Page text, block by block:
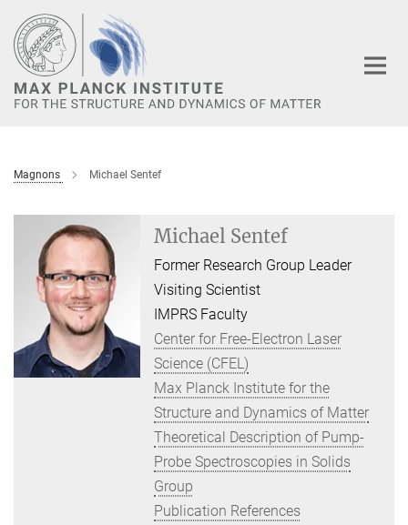
Main-
Content
Magnons Michael Sentef
Michael Sentef
Former Research Group Leader
Visiting Scientist
IMPRS Faculty
Center for Free-Electron Laser
Science (CFEL)
Max Planck Institute for the
Structure and Dynamics of Matter
Theoretical Description of Pump-
Probe Spectroscopies in Solids
Group
Publication References